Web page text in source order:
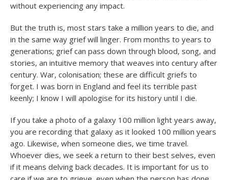
without experiencing any impact.
But the truth is, most stars take a million years to die, and
in the same way grief will linger. From months to years to
generations; grief can pass down through blood, song, and
stories, an intuitive memory that weaves into century after
century. War, colonisation; these are difficult griefs to
forget. I was born in England and feel its terrible past
keenly; I know I will apologise for its history until I die.
If you take a photo of a galaxy 100 million light years away,
you are recording that galaxy as it looked 100 million years
ago. Likewise, when someone dies, we time travel.
Whoever dies, we seek a return to their best selves, even
if it means delving back decades. It is important for us to